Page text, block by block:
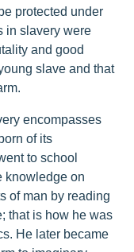
protected under
in slavery were
and good
slave and that
encompasses
of its
to school
knowledge on
of man by reading
that is how he was
He later became